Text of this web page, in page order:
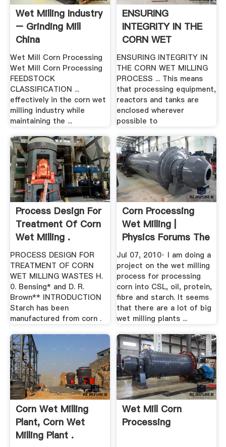
Wet Milling Industry
– Grinding Mill
China
Wet Mill Corn Processing
Wet Mill Corn Processing
FEEDSTOCK
CLASSIFICATION ...
effectively in the corn wet
milling industry while
maintaining the ...
ENSURING
INTEGRITY IN THE
CORN WET
MILLING .
ENSURING INTEGRITY IN
THE CORN WET MILLING
PROCESS ... This means
that processing equipment,
reactors and tanks are
enclosed wherever
possible to
Process Design For
Treatment Of Corn
Wet Milling .
PROCESS DESIGN FOR
TREATMENT OF CORN
WET MILLING WASTES H.
0. Bensing* and D. R.
Brown** INTRODUCTION
Starch has been
manufactured from corn .
Corn Processing
Wet Milling |
Physics Forums The
...
Jul 07, 2010· I am doing a
project on the wet milling
process for processing
corn into CSL, oil, protein,
fibre and starch. It seems
that there are a lot of big
wet milling plants ...
Corn Wet Milling
Plant, Corn Wet
Milling Plant .
Wet Mill Corn
Processing